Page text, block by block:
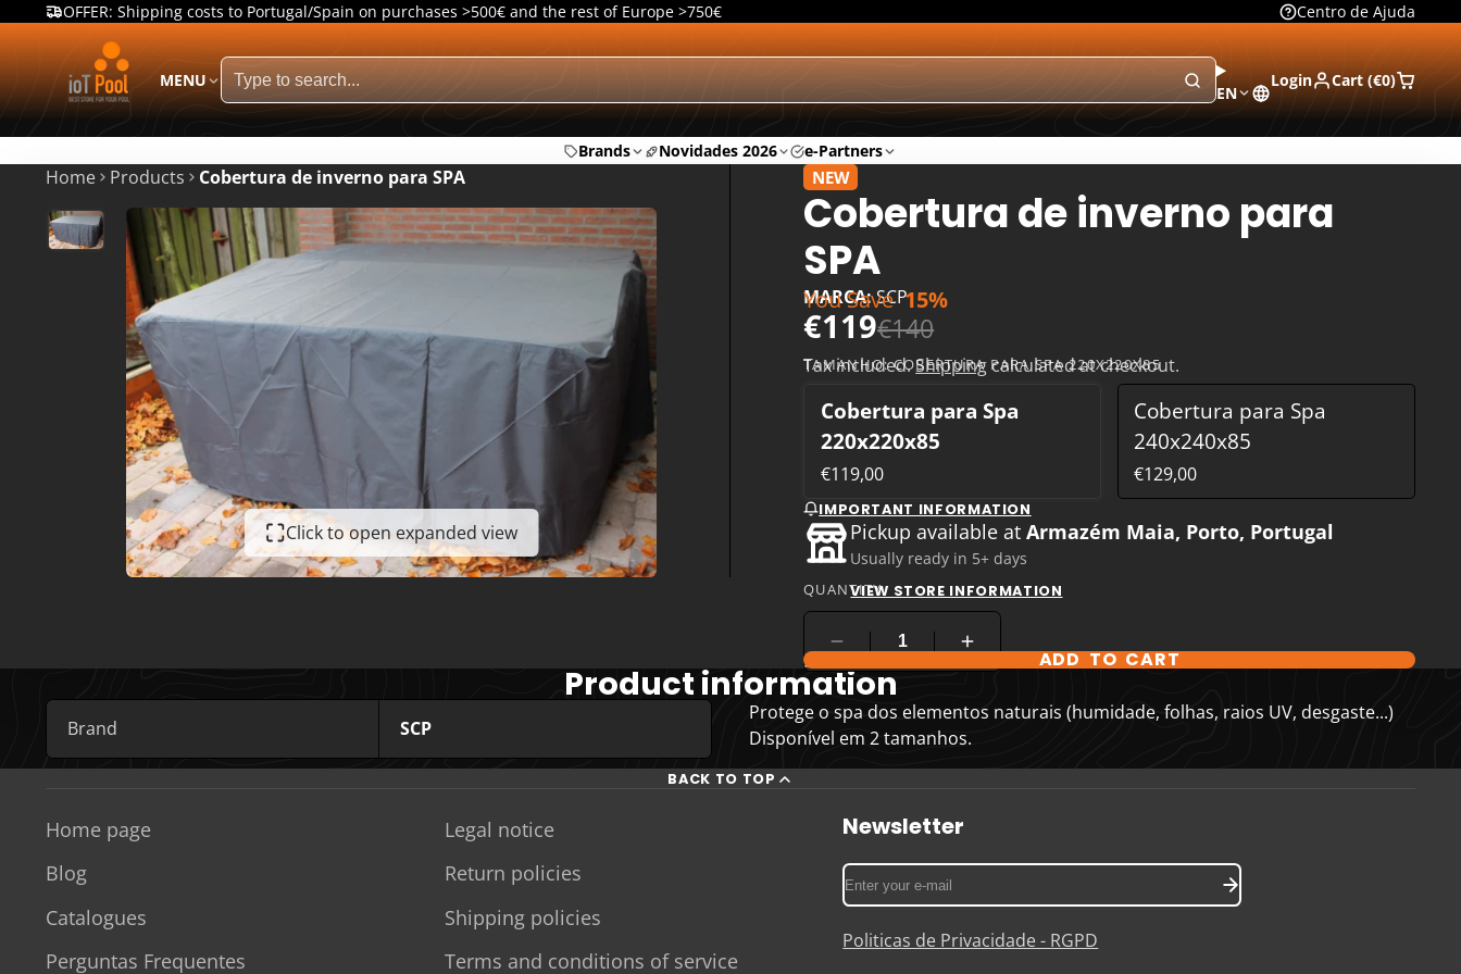
Centro de Ajuda
OFFER: Shipping costs to Portugal/Spain on purchases >500€ and the rest of Europe >750€
MENU
EN
Login Cart (€0)
Brands Novidades 2026 e-Partners
Home Products Cobertura de inverno para SPA
Click to open expanded view
NEW
Cobertura de inverno para
SPA
MARCA:SCP
€119€140
You Save 15%
Tax included.Shippingcalculated at checkout.
TAMANHO:COBERTURA PARA SPA 220X220X85
Cobertura para Spa
220x220x85
€119,00
Cobertura para Spa
240x240x85
€129,00
IMPORTANT INFORMATION
Pickup available atArmazém Maia, Porto, Portugal
Usually ready in 5+ days
VIEW STORE INFORMATION
QUANTITY
COMPARE PRODUCT OPTIONSADD TO CART
Product information
Brand SCP
Protege o spa dos elementos naturais (humidade, folhas, raios UV, desgaste...)
Disponível em 2 tamanhos.
BACK TO TOP
Home page
Blog
Catalogues
Perguntas Frequentes
Legal notice
Return policies
Shipping policies
Terms and conditions of service
Newsletter
Enter
your
mail
Politicas de Privacidade - RGPD